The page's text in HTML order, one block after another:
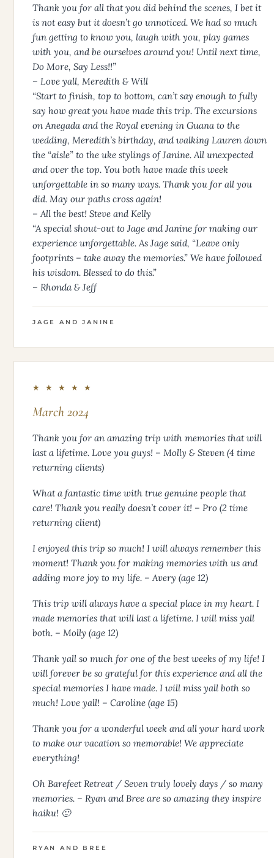
Thank you for all that you did behind the scenes, I bet it
is not easy but it doesn’t go unnoticed. We had so much
fun getting to know you, laugh with you, play games
with you, and be ourselves around you! Until next time,
Do More, Say Less!!”
– Love yall, Meredith & Will
“Start to finish, top to bottom, can’t say enough to fully
say how great you have made this trip. The excursions
on Anegada and the Royal evening in Guana to the
wedding, Meredith’s birthday, and walking Lauren down
the “aisle” to the uke stylings of Janine. All unexpected
and over the top. You both have made this week
unforgettable in so many ways. Thank you for all you
did. May our paths cross again!
– All the best! Steve and Kelly
“A special shout-out to Jage and Janine for making our
experience unforgettable. As Jage said, “Leave only
footprints – take away the memories.” We have followed
his wisdom. Blessed to do this.”
– Rhonda & Jeff
JAGE AND JANINE
★ ★ ★ ★ ★
March 2024
Thank you for an amazing trip with memories that will
last a lifetime. Love you guys! – Molly & Steven (4 time
returning clients)
What a fantastic time with true genuine people that
care! Thank you really doesn’t cover it! – Pro (2 time
returning client)
I enjoyed this trip so much! I will always remember this
moment! Thank you for making memories with us and
adding more joy to my life. – Avery (age 12)
This trip will always have a special place in my heart. I
made memories that will last a lifetime. I will miss yall
both. – Molly (age 12)
Thank yall so much for one of the best weeks of my life! I
will forever be so grateful for this experience and all the
special memories I have made. I will miss yall both so
much! Love yall! – Caroline (age 15)
Thank you for a wonderful week and all your hard work
to make our vacation so memorable! We appreciate
everything!
Oh Barefeet Retreat / Seven truly lovely days / so many
memories. – Ryan and Bree are so amazing they inspire
haiku! 🙂
RYAN AND BREE